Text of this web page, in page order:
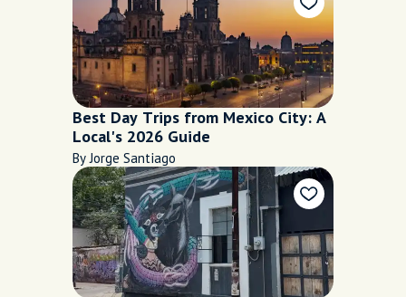
Best Day Trips from Mexico City: A
Local's 2026 Guide
By Jorge Santiago